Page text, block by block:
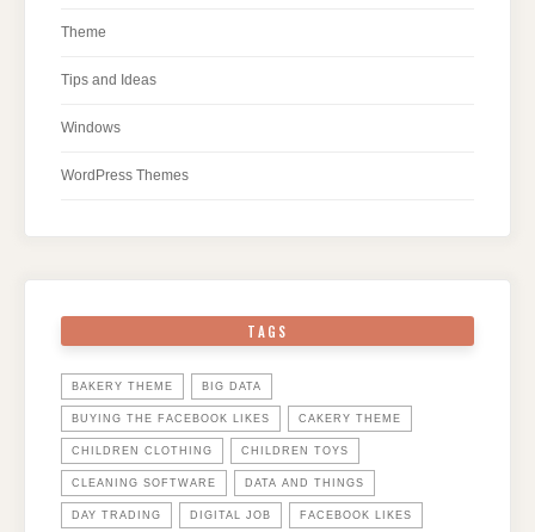
Theme
Tips and Ideas
Windows
WordPress Themes
TAGS
BAKERY THEME BIG DATA
BUYING THE FACEBOOK LIKES CAKERY THEME
CHILDREN CLOTHING CHILDREN TOYS
CLEANING SOFTWARE DATA AND THINGS
DAY TRADING DIGITAL JOB FACEBOOK LIKES